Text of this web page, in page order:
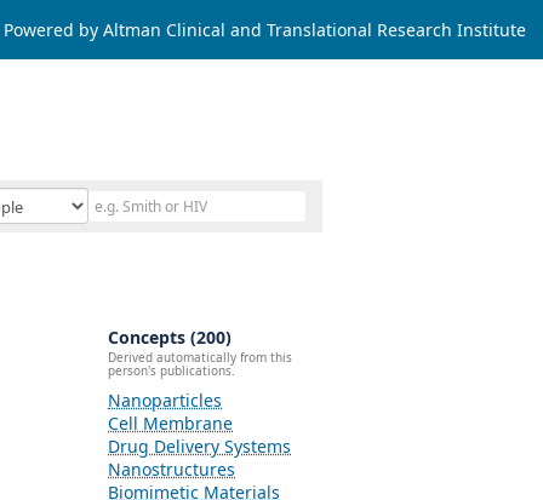
Powered by Altman Clinical and Translational Research Institute
Concepts (200)
Derived automatically from this
person's publications.
Nanoparticles
Cell Membrane
Drug Delivery Systems
Nanostructures
Biomimetic Materials